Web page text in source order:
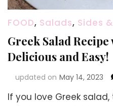
FOOD, Salads, Sides
Greek Salad
Delicious and Easy!
updated on May 14, 2023
If you love Greek